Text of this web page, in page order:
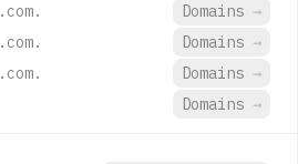
Domains →
Domains →
Domains →
Domains →